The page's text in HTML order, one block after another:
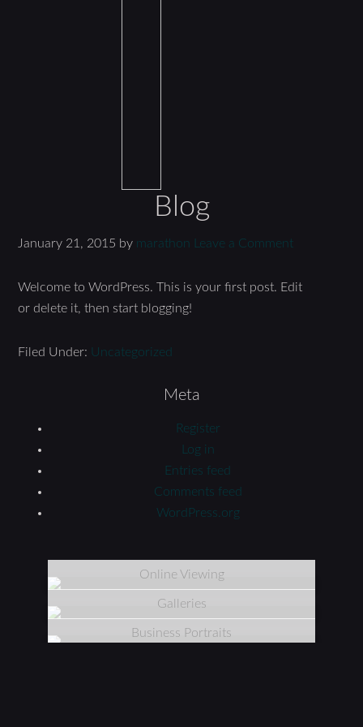
Blog
January 21, 2015 by marathon Leave a Comment
Welcome to WordPress. This is your first post. Edit
or delete it, then start blogging!
Filed Under: Uncategorized
Meta
Register
Log in
Entries feed
Comments feed
WordPress.org
Online Viewing
Galleries
Business Portraits